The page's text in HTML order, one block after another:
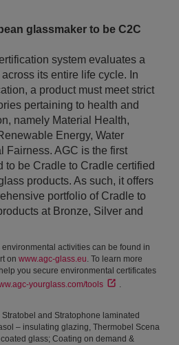
glassmaker to be C2C
system evaluates a
its entire life cycle. In
a product must meet strict
pertaining to health and
namely Material Health,
Energy, Water
Fairness. AGC is the first
to be Cradle to Cradle certified
products. As such, it offers
portfolio of Cradle to
at Bronze, Silver and
environmental activities can be found in
on www.agc-glass.eu. To learn more
you secure environmental certificates
yourglass.com/tools .
and Stratophone laminated
– insulating glazing, Thermobel Scena
glass; Coating on demand &